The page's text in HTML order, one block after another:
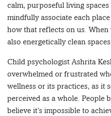
calm, purposeful living
mindfully associate each
how that reflects on us.
also energetically clean
Child psychologist Ashrita
overwhelmed or frustrated
wellness or its practices, as it
perceived as a whole. People
believe it’s impossible to